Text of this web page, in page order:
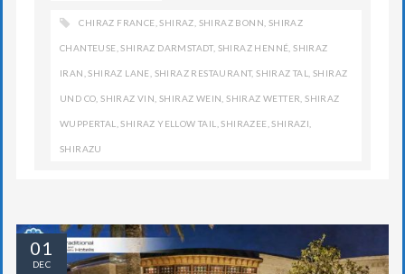
CHIRAZ FRANCE ,SHIRAZ SHIRAZ BONN SHIRAZ
CHANTEUSE ,SHIRAZ DARMSTADT, SHIRAZ HENNÉ ,SHIRAZ
IRAN ,SHIRAZ LANE SHIRAZ RESTAURANT,SHIRAZ TAL ,SHIRAZ
UND CO ,SHIRAZ VIN ,SHIRAZ WEIN ,SHIRAZ WETTER ,SHIRAZ
WUPPERTAL ,SHIRAZ YELLOW TAIL ,SHIRAZEE ,SHIRAZI
SHIRAZU
01
DEC